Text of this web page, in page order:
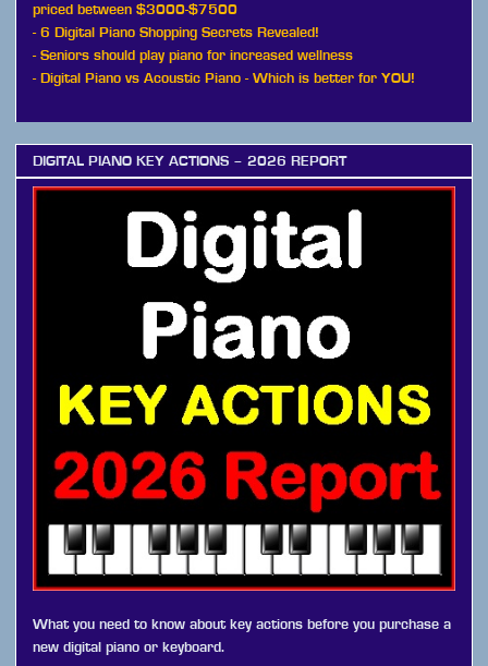
priced between $3000-$7500
- 6 Digital Piano Shopping Secrets Revealed!
- Seniors should play piano for increased wellness
- Digital Piano vs Acoustic Piano - Which is better for YOU!
DIGITAL PIANO KEY ACTIONS – 2026 REPORT
What you need to know about key actions before you purchase a
new digital piano or keyboard.